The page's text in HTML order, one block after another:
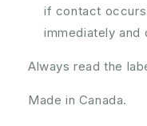
if contact
immediately and
Always read the
Made in Canada.